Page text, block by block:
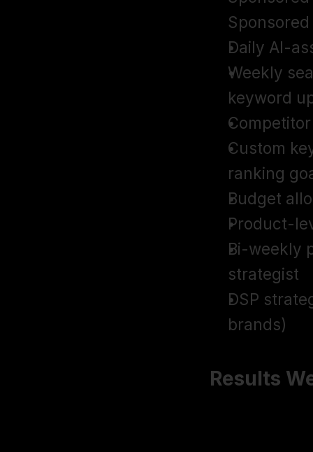
Daily AI-
Weekly
keyword
Custom
ranking
Budget
Product-
Bi-weekly
strategist
DSP
brands)
Results